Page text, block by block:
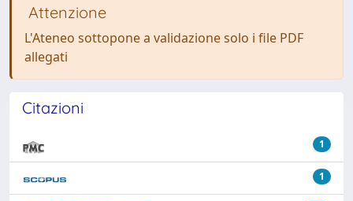
Attenzione
L'Ateneo sottopone a validazione solo i file PDF
allegati
Citazioni
1
1